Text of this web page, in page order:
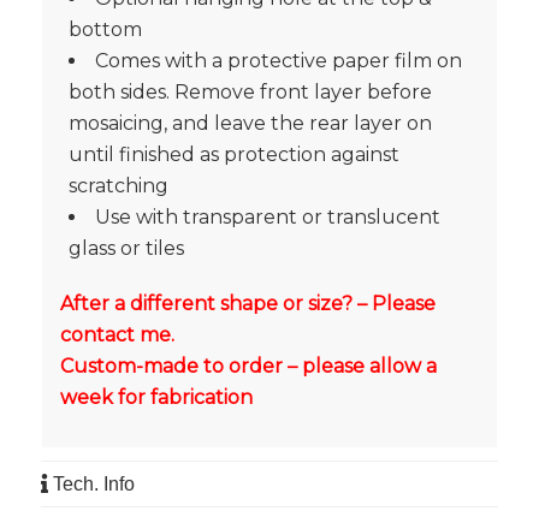
bottom
Comes with a protective paper film on
both sides. Remove front layer before
mosaicing, and leave the rear layer on
until finished as protection against
scratching
Use with transparent or translucent
glass or tiles
After a different shape or size? – Please
contact me.
Custom-made to order – please allow a
week for fabrication
Tech. Info